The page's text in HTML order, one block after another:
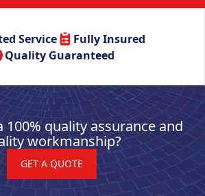
Service
Fully Insured
Quality Guaranteed
100% quality assurance and
workmanship?
GET A QUOTE